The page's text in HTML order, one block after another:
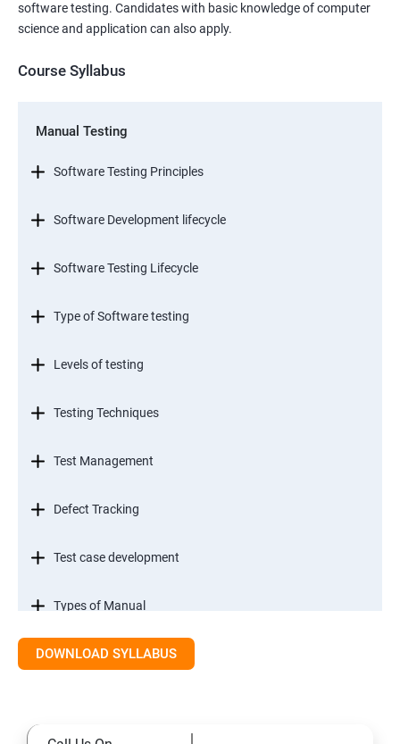
software testing. Candidates with basic knowledge of computer
science and application can also apply.
Course Syllabus
Manual Testing
Software Testing Principles
Software Development lifecycle
Software Testing Lifecycle
Type of Software testing
Levels of testing
Testing Techniques
Test Management
Defect Tracking
Test case development
Types of Manual
SDLC models
DOWNLOAD SYLLABUS